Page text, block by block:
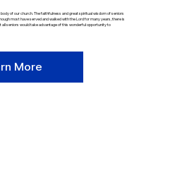
of our church. The faithfulness and great spiritual wisdom of seniors
most have served and walked with the Lord for many years, there is
all seniors would take advantage of this wonderful opportunity to
More